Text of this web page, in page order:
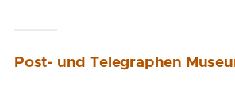
Post- und Telegraphen